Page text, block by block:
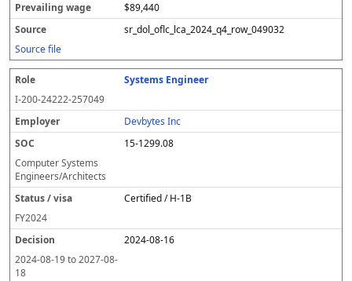
$89,440
sr_dol_oflc_lca_2024_q4_row_049032
Source file
Systems Engineer
I-200-24222-257049
Devbytes Inc
15-1299.08
Computer Systems
Engineers/Architects
Certified / H-1B
FY2024
2024-08-16
2024-08-19to2027-08-
18